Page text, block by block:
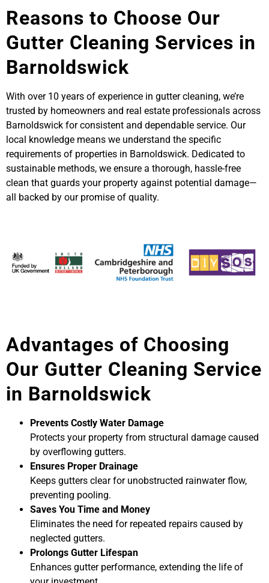
Reasons to Choose Our
Gutter Cleaning Services in
Barnoldswick
With over 10 years of experience in gutter cleaning, we’re
trusted by homeowners and real estate professionals across
Barnoldswick for consistent and dependable service. Our
local knowledge means we understand the specific
requirements of properties in Barnoldswick. Dedicated to
sustainable methods, we ensure a thorough, hassle-free
clean that guards your property against potential damage—
all backed by our promise of quality.
Advantages of Choosing
Our Gutter Cleaning Service
in Barnoldswick
Prevents Costly Water Damage
Protects your property from structural damage caused
by overflowing gutters.
Ensures Proper Drainage
Keeps gutters clear for unobstructed rainwater flow,
preventing pooling.
Saves You Time and Money
Eliminates the need for repeated repairs caused by
neglected gutters.
Prolongs Gutter Lifespan
Enhances gutter performance, extending the life of